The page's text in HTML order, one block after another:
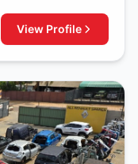
View Profile